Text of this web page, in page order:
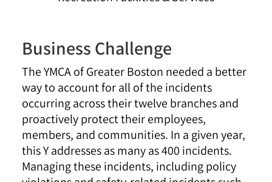
Business Challenge
The YMCA of Greater Boston needed a better
way to account for all of the incidents
occurring across their twelve branches and
proactively protect their employees,
members, and communities. In a given year,
this Y addresses as many as 400 incidents.
Managing these incidents, including policy